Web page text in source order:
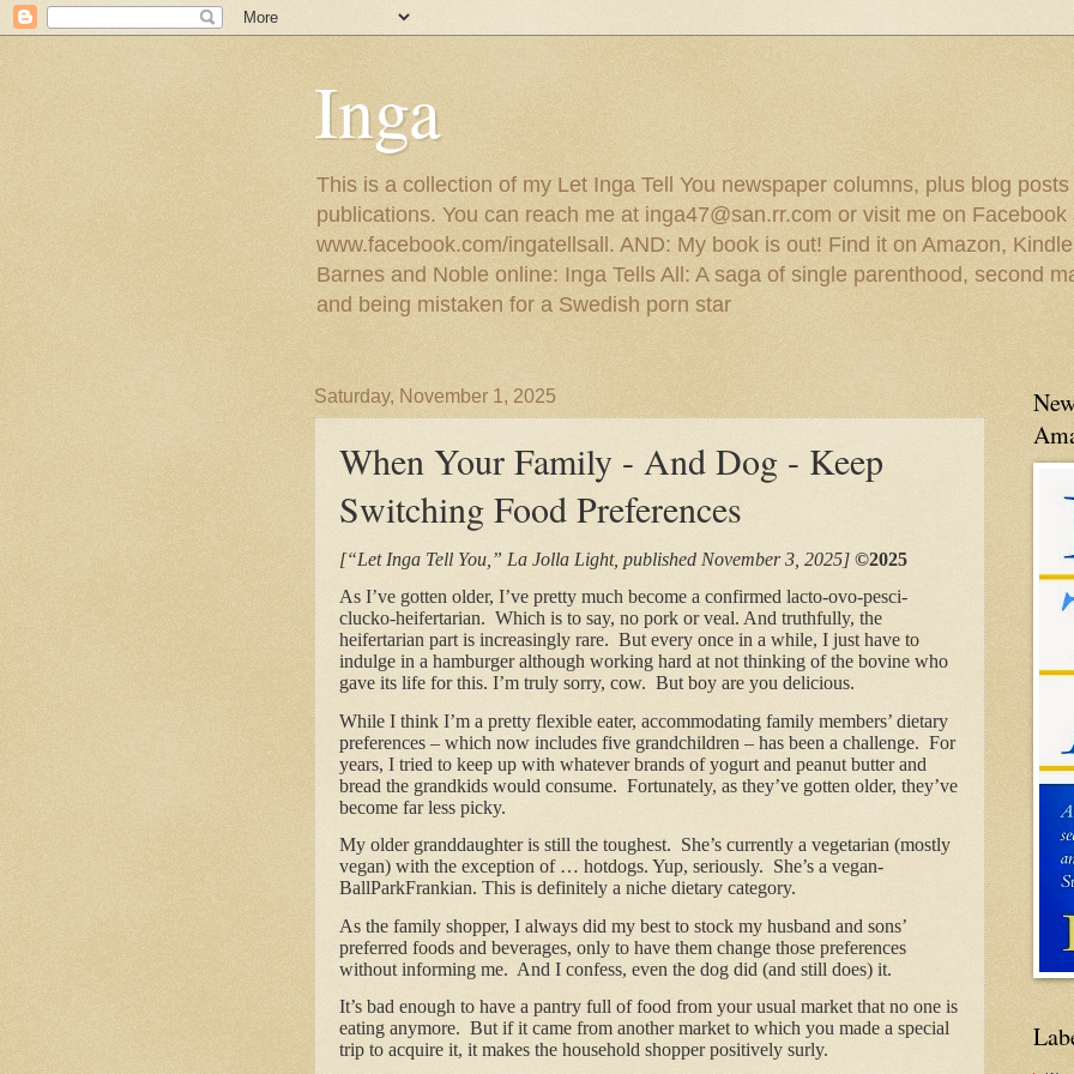
Inga
This is a collection of my Let Inga Tell You newspaper columns, plus blog
publications. You can reach me at inga47@san.rr.com or visit me on Facebook
www.facebook.com/ingatellsall. AND: My book is out! Find it on Amazon,
Barnes and Noble online: Inga Tells All: A saga of single parenthood, second
and being mistaken for a Swedish porn star
Saturday, November 1, 2025
When Your Family - And Dog - Keep
Switching Food Preferences
[“Let Inga Tell You,” La Jolla Light, published November 3, 2025] ©2025
As I’ve gotten older, I’ve pretty much become a confirmed lacto-ovo-pesci-
clucko-heifertarian. Which is to say, no pork or veal. And truthfully, the
heifertarian part is increasingly rare. But every once in a while, I just have to
indulge in a hamburger although working hard at not thinking of the bovine who
gave its life for this. I’m truly sorry, cow. But boy are you delicious.
While I think I’m a pretty flexible eater, accommodating family members’ dietary
preferences – which now includes five grandchildren – has been a challenge. For
years, I tried to keep up with whatever brands of yogurt and peanut butter and
bread the grandkids would consume. Fortunately, as they’ve gotten older, they’ve
become far less picky.
My older granddaughter is still the toughest. She’s currently a vegetarian (mostly
vegan) with the exception of … hotdogs. Yup, seriously. She’s a vegan-
BallParkFrankian. This is definitely a niche dietary category.
As the family shopper, I always did my best to stock my husband and sons’
preferred foods and beverages, only to have them change those preferences
without informing me. And I confess, even the dog did (and still does) it.
It’s bad enough to have a pantry full of food from your usual market that no one is
eating anymore. But if it came from another market to which you made a special
trip to acquire it, it makes the household shopper positively surly.